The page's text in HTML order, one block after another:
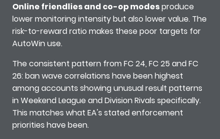
Online friendlies and co-op modesproduce
lower monitoring intensity but also lower value. The
risk-to-reward ratio makes these poor targets for
AutoWin use.
The consistent pattern from FC 24, FC 25 and FC
26: ban wave correlations have been highest
among accounts showing unusual result patterns
in Weekend League and Division Rivals specifically.
This matches what EA's stated enforcement
priorities have been.